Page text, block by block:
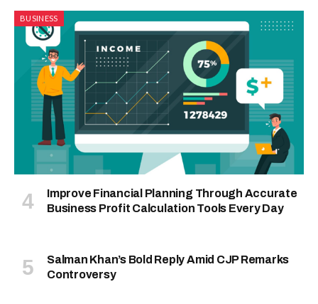
BUSINESS
Improve Financial Planning Through Accurate
Business Profit Calculation Tools Every Day
Salman Khan’s Bold Reply Amid CJP Remarks
Controversy